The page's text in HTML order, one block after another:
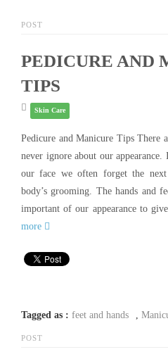
POST
PEDICURE AND
TIPS
Skin Care
Pedicure and Manicure Tips There
never ignore about our
our face we often forget the next
body’s grooming. The hands and
important of our appearance to
more
Tagged as : feet and hands
POST